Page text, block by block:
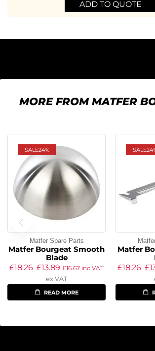
ADD TO QUOTE
MORE FROM MATFER
SALE24%
Matfer Spare Parts
Matfer Bourgeat Smooth
Blade
£18.26 £13.89 £16.67 inc VAT
ex VAT
READ MORE
SALE
Matfer
£18.26 £